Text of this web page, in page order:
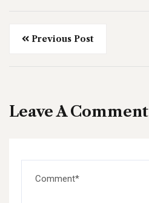
Previous Post
Leave A Comment